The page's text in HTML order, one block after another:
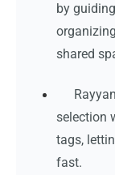
by
shared
selection
tags,
fast.